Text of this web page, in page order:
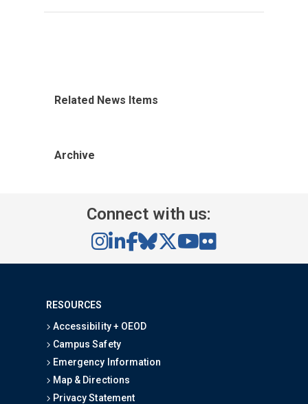
Related News Items
Archive
Connect with us:
RESOURCES
Accessibility + OEOD
Campus Safety
Emergency Information
Map & Directions
Privacy Statement